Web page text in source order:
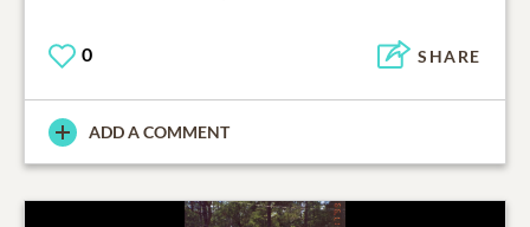
0 SHARE
ADD A COMMENT